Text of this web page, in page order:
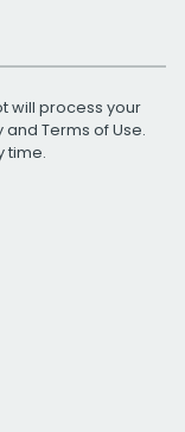
will process your
and Terms of Use.
time.